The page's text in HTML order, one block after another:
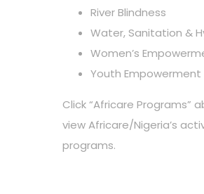
River Blindness
Water, Sanitation &
Women’s
Youth Empowerment
Click “Africare Programs”
view Africare/Nigeria’s
programs.